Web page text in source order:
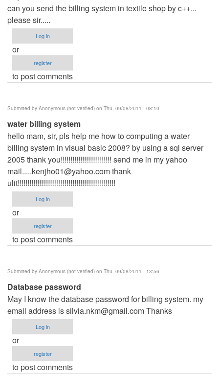
can you send the billing system in textile shop by c++...
please sir.....
Log in
or
register
to post comments
Submitted by Anonymous (not verified) on Thu, 09/08/2011 - 08:10
water billing system
hello mam, sir, pls help me how to computing a water
billing system in visual basic 2008? by using a sql server
2005 thank you!!!!!!!!!!!!!!!!!!!!!!!!!! send me in my yahoo
mail.....kenjho01@yahoo.comthank
ulit!!!!!!!!!!!!!!!!!!!!!!!!!!!!!!!!!!!!!!!!!!!!!!!!!!
Log in
or
register
to post comments
Submitted by Anonymous (not verified) on Thu, 09/08/2011 - 13:56
Database password
May I know the database password for billing system. my
email address issilvia.nkm@gmail.comThanks
Log in
or
register
to post comments